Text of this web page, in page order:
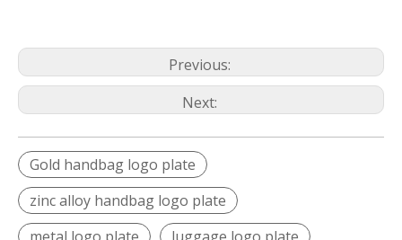
Previous:
Next:
Gold handbag logo plate
zinc alloy handbag logo plate